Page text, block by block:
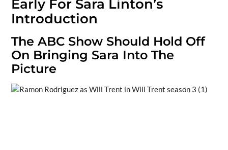
Early For Sara Linton’s
Introduction
The ABC Show Should Hold Off
On Bringing Sara Into The
Picture